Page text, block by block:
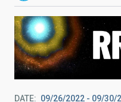
DATE 09/26/2022 - 09/30/